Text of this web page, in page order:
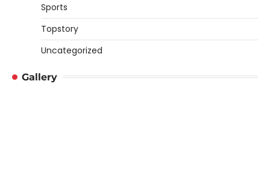
Sports
Topstory
Uncategorized
Gallery